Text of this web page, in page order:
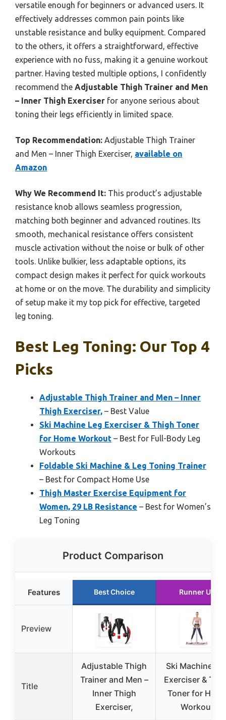
versatile enough for beginners or advanced users. It
effectively addresses common pain points like
unstable resistance and bulky equipment. Compared
to the others, it offers a straightforward, effective
experience with no fuss, making it a genuine workout
partner. Having tested multiple options, I confidently
recommend the Adjustable Thigh Trainer and Men
– Inner Thigh Exerciser for anyone serious about
toning their legs efficiently in limited space.
Top Recommendation: Adjustable Thigh Trainer
and Men – Inner Thigh Exerciser, available on
Amazon
Why We Recommend It: This product’s adjustable
resistance knob allows seamless progression,
matching both beginner and advanced routines. Its
smooth, mechanical resistance offers consistent
muscle activation without the noise or bulk of other
tools. Unlike bulkier, less adaptable options, its
compact design makes it perfect for quick workouts
at home or on the move. The durability and simplicity
of setup make it my top pick for effective, targeted
leg toning.
Best Leg Toning: Our Top 4
Picks
Adjustable Thigh Trainer and Men – Inner
Thigh Exerciser, – Best Value
Ski Machine Leg Exerciser & Thigh Toner
for Home Workout – Best for Full-Body Leg
Workouts
Foldable Ski Machine & Leg Toning Trainer
– Best for Compact Home Use
Thigh Master Exercise Equipment for
Women, 29 LB Resistance – Best for Women’s
Leg Toning
Product Comparison
Features Best Choice Runner Up
Preview
Title
Adjustable Thigh
Trainer and Men –
Inner Thigh
Exerciser,
Ski Machine
Exerciser &
Toner for
Workout